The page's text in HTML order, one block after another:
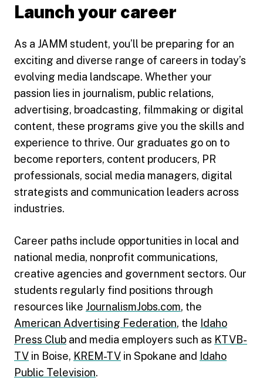
Launch your career
As a JAMM student, you’ll be preparing for an
exciting and diverse range of careers in today’s
evolving media landscape. Whether your
passion lies in journalism, public relations,
advertising, broadcasting, filmmaking or digital
content, these programs give you the skills and
experience to thrive. Our graduates go on to
become reporters, content producers, PR
professionals, social media managers, digital
strategists and communication leaders across
industries.
Career paths include opportunities in local and
national media, nonprofit communications,
creative agencies and government sectors. Our
students regularly find positions through
resources like JournalismJobs.com, the
American Advertising Federation, the Idaho
Press Club and media employers such as KTVB-
TV in Boise, KREM-TV in Spokane and Idaho
Public Television.